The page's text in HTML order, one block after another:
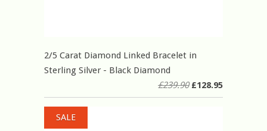
2/5 Carat Diamond Linked Bracelet in
Sterling Silver - Black Diamond
£239.90£128.95
SALE